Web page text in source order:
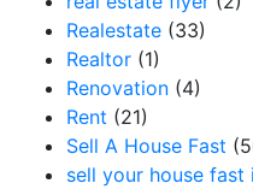
Realestate (33)
Realtor (1)
Renovation (4)
Rent (21)
Sell A House Fast
sell your house fast